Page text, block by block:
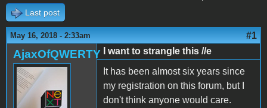
Last post
May 16, 2018 - 2:33am #1
AjaxOfQWERTY
I want to strangle this //e
It has been almost six years since
my registration on this forum, but I
don't think anyone would care.